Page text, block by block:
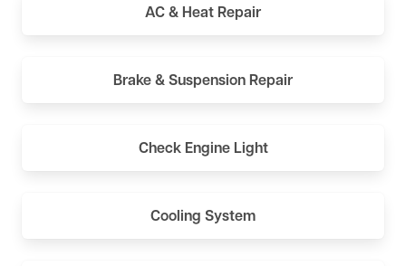
AC & Heat Repair
Brake & Suspension Repair
Check Engine Light
Cooling System